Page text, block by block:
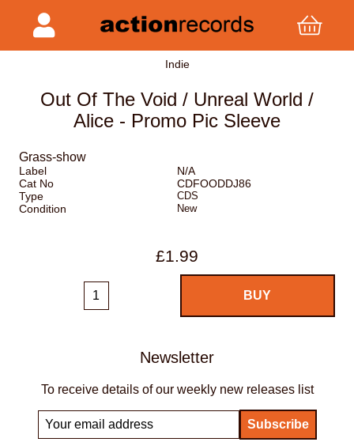
Indie
Out Of The Void / Unreal World /
Alice - Promo Pic Sleeve
Grass-show
Label
N/A
Cat No
CDFOODDJ86
Type
CDS
Condition New
£1.99
Newsletter
To receive details of our weekly new releases list